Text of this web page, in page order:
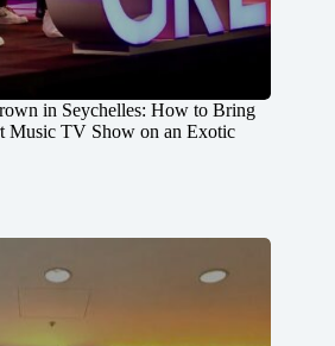
in Seychelles: How to Bring
Music TV Show on an Exotic